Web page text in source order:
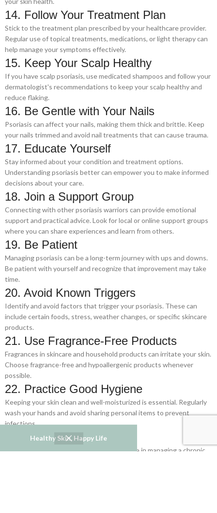
Healthy Skin, Happy Life
14. Follow Your Treatment Plan
Stick to the treatment plan prescribed by your healthcare provider.
Regular use of topical treatments, medications, or light therapy can
help manage your symptoms effectively.
15. Keep Your Scalp Healthy
If you have scalp psoriasis, use medicated shampoos and follow your
dermatologist's recommendations to keep your scalp healthy and
reduce flaking.
16. Be Gentle with Your Nails
Psoriasis can affect your nails, making them thick and brittle. Keep
your nails trimmed and avoid nail treatments that can cause trauma.
17. Educate Yourself
Stay informed about your condition and treatment options.
Understanding psoriasis better can empower you to make informed
decisions about your care.
18. Join a Support Group
Connecting with other psoriasis warriors can provide emotional
support and practical advice. Look for local or online support groups
where you can share experiences and learn from others.
19. Be Patient
Managing psoriasis can be a long-term journey with ups and downs.
Be patient with yourself and recognize that improvement may take
time.
20. Avoid Known Triggers
Identify and avoid factors that trigger your psoriasis. These can
include certain foods, stress, weather changes, or specific skincare
products.
21. Use Fragrance-Free Products
Fragrances in skincare and household products can irritate your skin.
Choose fragrance-free and hypoallergenic products whenever
possible.
22. Practice Good Hygiene
Keeping your skin clean and well-moisturized is essential. Regularly
wash your hands and avoid sharing personal items to prevent
infections.
23. Stay Positive
A positive mindset can make a big difference in managing a chronic